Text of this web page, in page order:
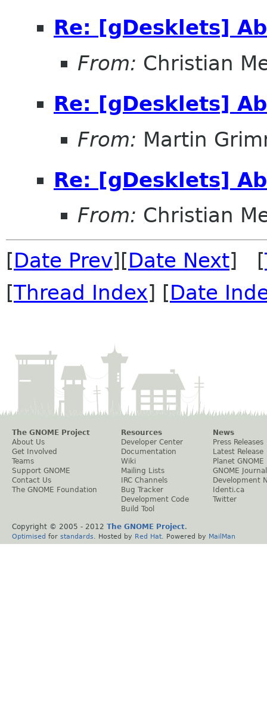
Re: [gDesklets]
From: Christian
Re: [gDesklets]
From: Martin
Re: [gDesklets]
From: Christian
[Date Prev][Date Next] [
[Thread Index] [Date
The GNOME Project
About Us
Get Involved
Teams
Support GNOME
Contact Us
The GNOME Foundation
Resources
Developer Center
Documentation
Wiki
Mailing Lists
IRC Channels
Bug Tracker
Development Code
Build Tool
News
Press Releases
Latest Release
Planet GNOME
GNOME Journal
Development
Identi.ca
Twitter
Copyright © 2005 - 2012 The GNOME Project.
Optimised for standards . Hosted by Red Hat . Powered by MailMan